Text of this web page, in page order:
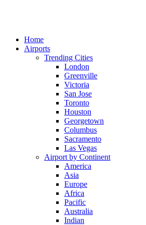
Home
Airports
Trending Cities
London
Greenville
Victoria
San Jose
Toronto
Houston
Georgetown
Columbus
Sacramento
Las Vegas
Airport by Continent
America
Asia
Europe
Africa
Pacific
Australia
Indian